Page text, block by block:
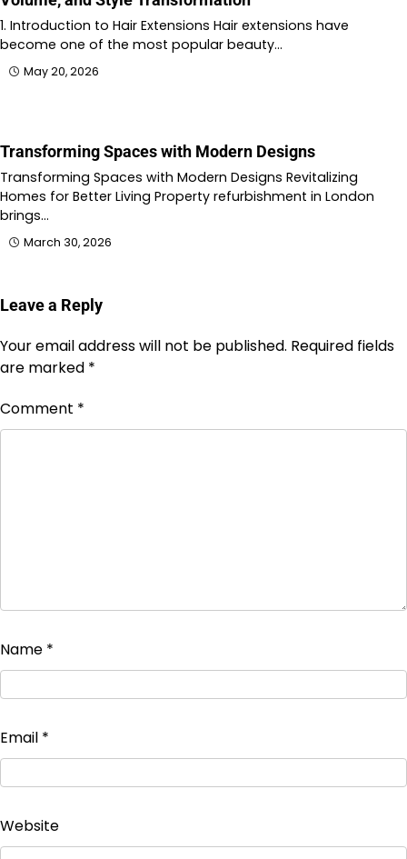
1. Introduction to Hair Extensions Hair extensions have
become one of the most popular beauty…
May 20, 2026
Transforming Spaces with Modern Designs
Transforming Spaces with Modern Designs Revitalizing
Homes for Better Living Property refurbishment in London
brings…
March 30, 2026
Leave a Reply
Your email address will not be published. Required fields
are marked *
Comment *
Name *
Email *
Website